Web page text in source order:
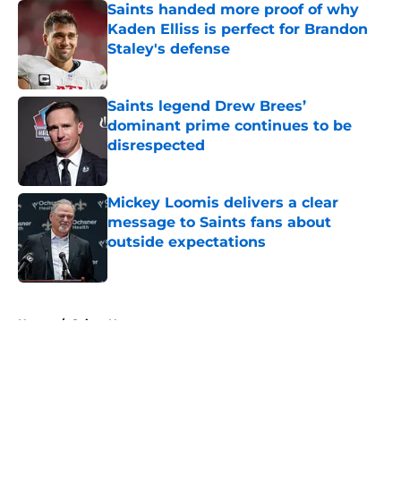
Saints handed more proof of why
Kaden Elliss is perfect for Brandon
Staley's defense
Saints legend Drew Brees’
dominant prime continues to be
disrespected
Published by on Invalid Date
Mickey Loomis delivers a clear
message to Saints fans about
outside expectations
Home / Saints News